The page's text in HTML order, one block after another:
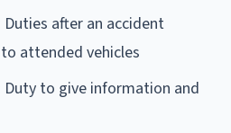
Duties after an accident
attended vehicles
Duty to give information and